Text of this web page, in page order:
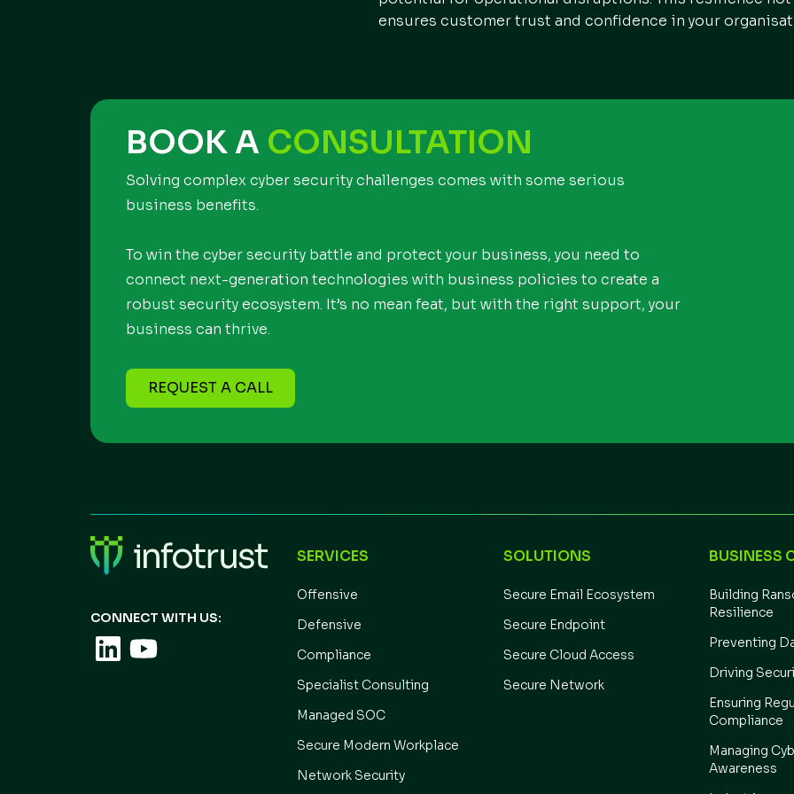
ensures customer trust and confidence in your
BOOK A CONSULTATION
Solving complex cyber security challenges comes with some serious
business benefits.
To win the cyber security battle and protect your business, you need to
connect next-generation technologies with business policies to create a
robust security ecosystem. It’s no mean feat, but with the right support, your
business can thrive.
REQUEST A CALL
CONNECT WITH US:
SERVICES
Offensive
Defensive
Compliance
Specialist Consulting
Managed SOC
Secure Modern Workplace
Network Security
SOLUTIONS
Secure Email Ecosystem
Secure Endpoint
Secure Cloud Access
Secure Network
BUSINESS
Building
Resilience
Preventing
Driving
Ensuring
Compliance
Managing
Awareness